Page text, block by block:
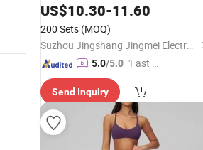
US$10.30-11.60
200 Sets (MOQ)
Suzhou Jingshang Jingmei Electronic Technology Co., Ltd.
5.0/5.0 "Fast Di
Send Inquiry